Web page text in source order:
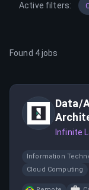
Active filters:
Found 4jobs
Data/
Infinite
Information
Cloud Computing